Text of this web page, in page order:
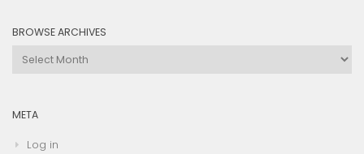
BROWSE ARCHIVES
Browse
META
Log in